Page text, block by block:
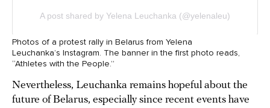
Photos of a protest rally in Belarus from Yelena
Leuchanka’s Instagram. The banner in the first photo reads,
“Athletes with the People.”
Nevertheless, Leuchanka remains hopeful about the
future of Belarus, especially since recent events have